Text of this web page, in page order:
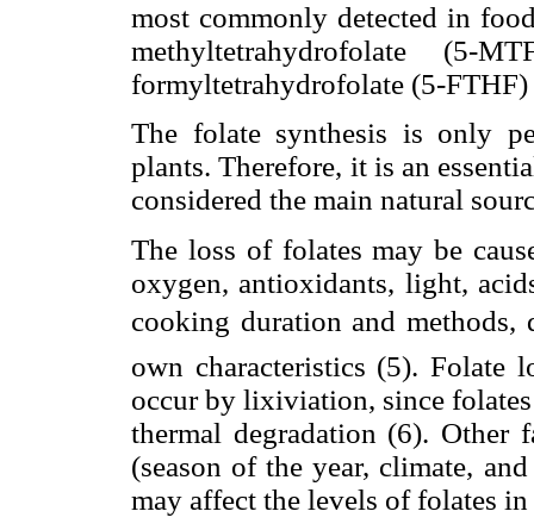
most commonly detected in
methyltetrahydrofolate (5-
formyltetrahydrofolate (5-FTHF)
The folate synthesis is only
plants. Therefore, it is an
considered the main natural
The loss of folates may be
oxygen, antioxidants, light,
cooking duration and methods,
own characteristics (5). Folate
occur by lixiviation, since
thermal degradation (6). Other
(season of the year, climate,
may affect the levels of folates